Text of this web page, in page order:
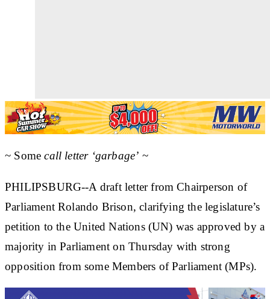
~ Some call letter ‘garbage’ ~
PHILIPSBURG--A draft letter from Chairperson of
Parliament Rolando Brison, clarifying the legislature’s
petition to the United Nations (UN) was approved by a
majority in Parliament on Thursday with strong
opposition from some Members of Parliament (MPs).